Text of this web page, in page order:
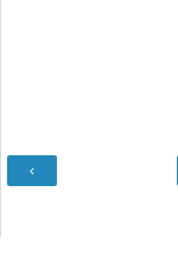
‹